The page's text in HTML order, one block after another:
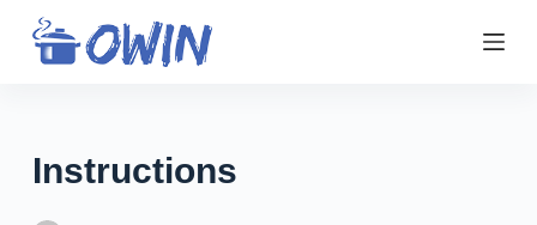
S
Instructions